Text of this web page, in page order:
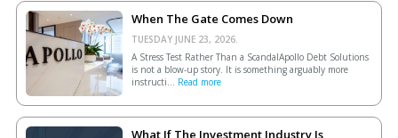
When The Gate Comes Down
TUESDAY JUNE 23, 2026.
A Stress Test Rather Than a ScandalApollo Debt Solutions
is not a blow-up story. It is something arguably more
instructi... Read more
What If The Investment Industry Is